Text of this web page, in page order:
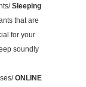
Sleeping
that are
for your
soundly
ONLINE